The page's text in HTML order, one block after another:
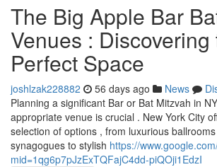
The Big Apple Bar
Venues : Discovering
Perfect Space
joshlzak228882 56 days ago News
Planning a significant Bar or Bat Mitzvah in
appropriate venue is crucial . New York City
selection of options , from luxurious
synagogues to stylish https://
mid=1qg6p7pJzExTQFajC4dd-piQOji1EdzI